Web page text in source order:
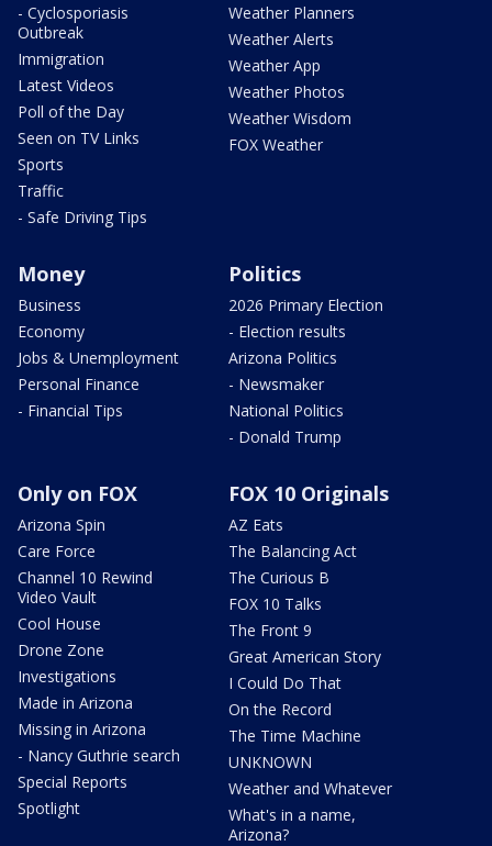
- Cyclosporiasis
Outbreak
Immigration
Latest Videos
Poll of the Day
Seen on TV Links
Sports
Traffic
- Safe Driving Tips
Weather Planners
Weather Alerts
Weather App
Weather Photos
Weather Wisdom
FOX Weather
Money
Business
Economy
Jobs & Unemployment
Personal Finance
- Financial Tips
Politics
2026 Primary Election
- Election results
Arizona Politics
- Newsmaker
National Politics
- Donald Trump
Only on FOX
Arizona Spin
Care Force
Channel 10 Rewind
Video Vault
Cool House
Drone Zone
Investigations
Made in Arizona
Missing in Arizona
- Nancy Guthrie search
Special Reports
Spotlight
FOX 10 Originals
AZ Eats
The Balancing Act
The Curious B
FOX 10 Talks
The Front 9
Great American Story
I Could Do That
On the Record
The Time Machine
UNKNOWN
Weather and Whatever
What's in a name,
Arizona?